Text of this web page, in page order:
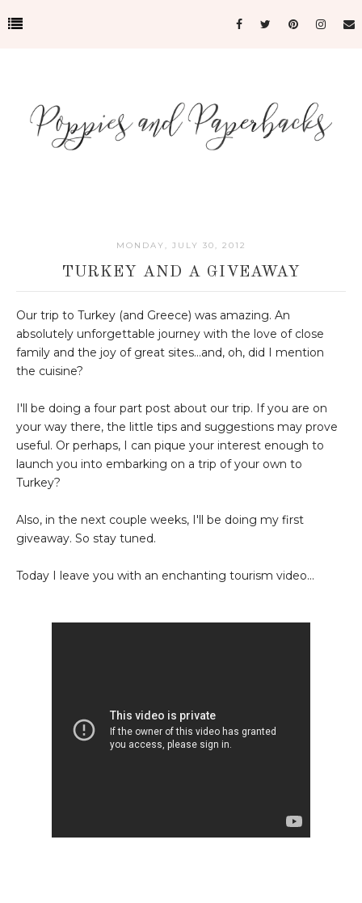
MONDAY, JULY 30, 2012
TURKEY AND A GIVEAWAY
Our trip to Turkey (and Greece) was amazing. An
absolutely unforgettable journey with the love of close
family and the joy of great sites...and, oh, did I mention
the cuisine?
I'll be doing a four part post about our trip. If you are on
your way there, the little tips and suggestions may prove
useful. Or perhaps, I can pique your interest enough to
launch you into embarking on a trip of your own to
Turkey?
Also, in the next couple weeks, I'll be doing my first
giveaway. So stay tuned.
Today I leave you with an enchanting tourism video...